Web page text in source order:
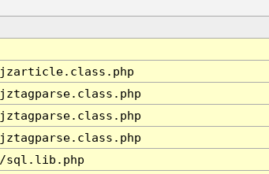
sql.lib.php